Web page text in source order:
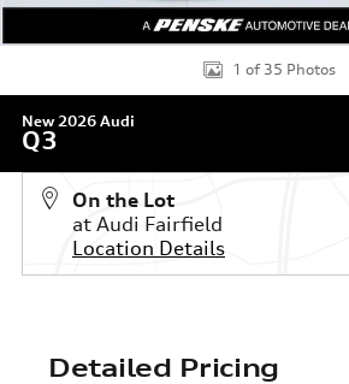
1 of 35 Photos
New 2026 Audi
Q3
On the Lot
at Audi Fairfield
Location Details
Detailed Pricing